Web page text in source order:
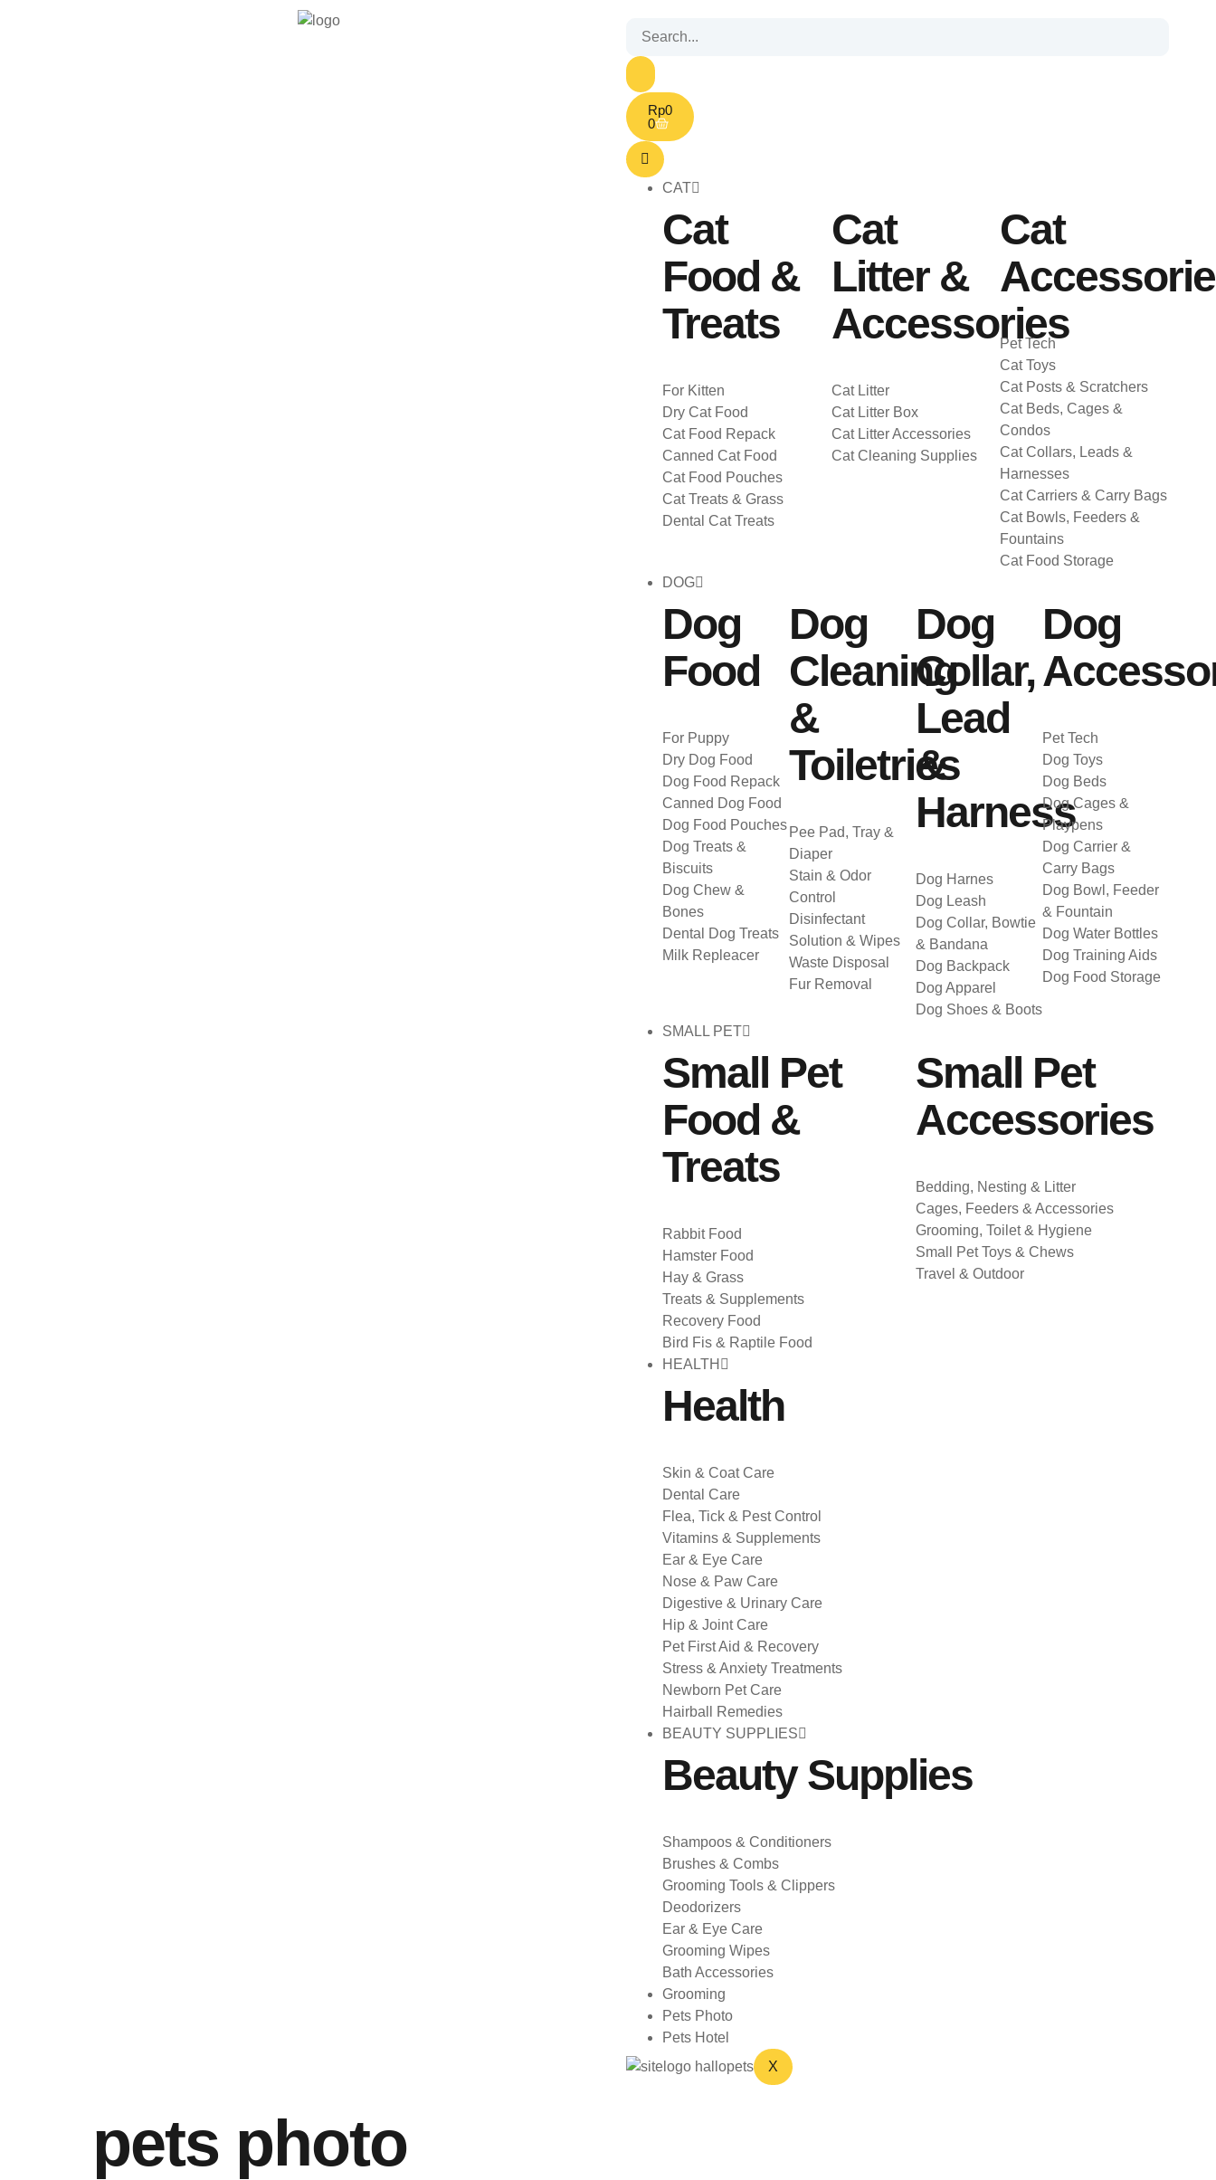
Rp0
0
CAT
Cat
Food &
Treats
For Kitten
Dry Cat Food
Cat Food Repack
Canned Cat Food
Cat Food Pouches
Cat Treats & Grass
Dental Cat Treats
Cat
Litter &
Accessories
Cat Litter
Cat Litter Box
Cat Litter Accessories
Cat Cleaning Supplies
Cat
Pet Tech
Cat Toys
Cat Posts & Scratchers
Cat Beds, Cages &
Condos
Cat Collars, Leads &
Harnesses
Cat Carriers & Carry Bags
Cat Bowls, Feeders &
Fountains
Cat Food Storage
DOG
Dog
Food
For Puppy
Dry Dog Food
Dog Food Repack
Canned Dog Food
Dog Food Pouches
Dog Treats &
Biscuits
Dog Chew &
Bones
Dental Dog Treats
Milk Repleacer
Dog
Cleaning
&
Toiletries
Pee Pad, Tray &
Diaper
Stain & Odor
Control
Disinfectant
Solution & Wipes
Waste Disposal
Fur Removal
Dog
Collar,
Lead
&
Harness
Dog Harnes
Dog Leash
Dog Collar, Bowtie
& Bandana
Dog Backpack
Dog Apparel
Dog Shoes & Boots
Dog
Pet Tech
Dog Toys
Dog Beds
Dog Cages &
Playpens
Dog Carrier &
Carry Bags
Dog Bowl, Feeder
& Fountain
Dog Water Bottles
Dog Training Aids
Dog Food Storage
SMALL PET
Small Pet
Food &
Treats
Rabbit Food
Hamster Food
Hay & Grass
Treats & Supplements
Recovery Food
Bird Fis & Raptile Food
Small Pet
Accessories
Bedding, Nesting & Litter
Cages, Feeders & Accessories
Grooming, Toilet & Hygiene
Small Pet Toys & Chews
Travel & Outdoor
HEALTH
Health
Skin & Coat Care
Dental Care
Flea, Tick & Pest Control
Vitamins & Supplements
Ear & Eye Care
Nose & Paw Care
Digestive & Urinary Care
Hip & Joint Care
Pet First Aid & Recovery
Stress & Anxiety Treatments
Newborn Pet Care
Hairball Remedies
BEAUTY SUPPLIES
Beauty Supplies
Shampoos & Conditioners
Brushes & Combs
Grooming Tools & Clippers
Deodorizers
Ear & Eye Care
Grooming Wipes
Bath Accessories
Grooming
Pets Photo
Pets Hotel
X
pets photo